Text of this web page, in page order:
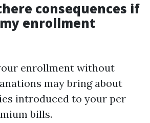
consequences if
enrollment
enrollment without
may bring about
introduced to your per
bills.